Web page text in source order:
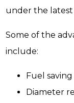
under the latest
Some of the
include:
Fuel saving
Diameter